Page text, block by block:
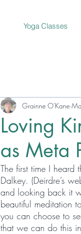
Yoga Classes
Loving
as Meta
Grainne O'Kane
The first time I heard
Dalkey. (Deirdre’s
and looking back it
beautiful meditation
you can choose to
that we can do this